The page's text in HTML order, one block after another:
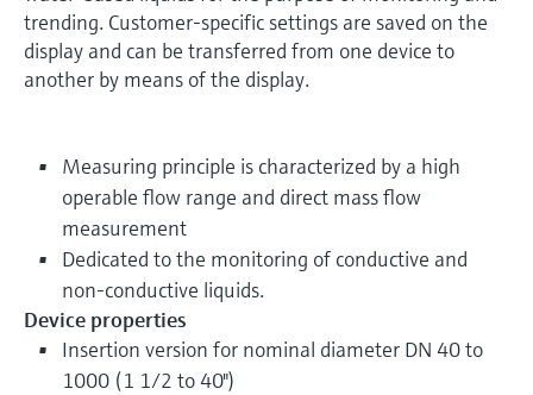
trending. Customer-specific settings are saved on the
display and can be transferred from one device to
another by means of the display.
Measuring principle is characterized by a high
operable flow range and direct mass flow
measurement
Dedicated to the monitoring of conductive and
non-conductive liquids.
Device properties
Insertion version for nominal diameter DN 40 to
1000 (1 1/2 to 40")